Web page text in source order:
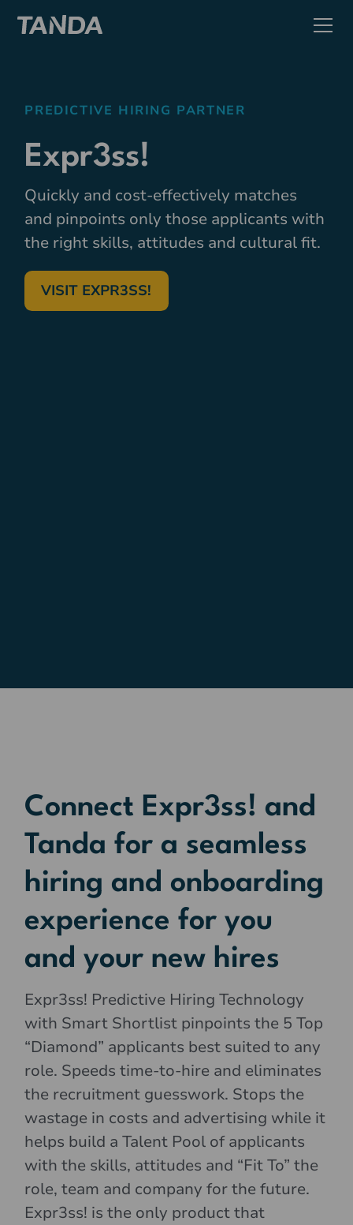
PREDICTIVE HIRING PARTNER
Expr3ss!
Quickly and cost-effectively matches
and pinpoints only those applicants with
the right skills, attitudes and cultural fit.
VISIT EXPR3SS!
Connect Expr3ss! and
Tanda for a seamless
hiring and onboarding
experience for you
and your new hires
Expr3ss! Predictive Hiring Technology
with Smart Shortlist pinpoints the 5 Top
“Diamond” applicants best suited to any
role. Speeds time-to-hire and eliminates
the recruitment guesswork. Stops the
wastage in costs and advertising while it
helps build a Talent Pool of applicants
with the skills, attitudes and “Fit To” the
role, team and company for the future.
Expr3ss! is the only product that